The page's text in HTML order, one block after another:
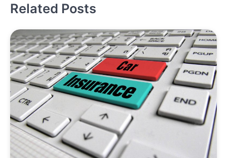
Related Posts